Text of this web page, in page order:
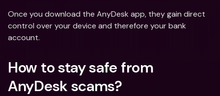
Once you download the AnyDesk app, they gain direct
control over your device and therefore your bank
account.
How to stay safe from
AnyDesk scams?